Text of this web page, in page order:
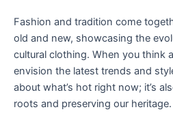
Fashion and tradition come
old and new, showcasing the
cultural clothing. When you think
envision the latest trends and
about what’s hot right now; it’s
roots and preserving our heritage.